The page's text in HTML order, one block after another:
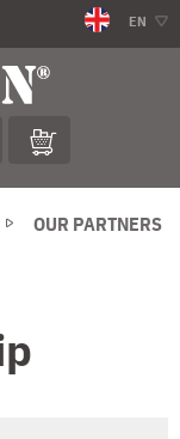
EN
OUR PARTNERS